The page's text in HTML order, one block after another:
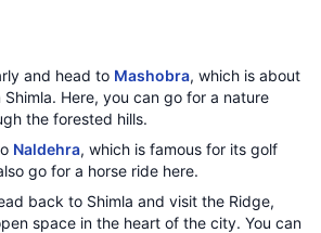
and head to Mashobra, which is about
Here, you can go for a nature
the forested hills.
Naldehra, which is famous for its golf
go for a horse ride here.
back to Shimla and visit the Ridge,
space in the heart of the city. You can